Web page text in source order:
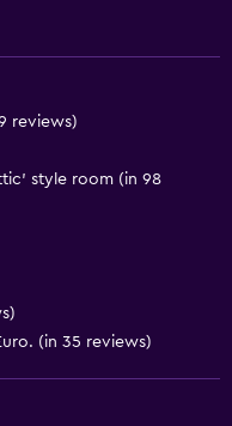
reviews)
style room (in 98
(in 35 reviews)